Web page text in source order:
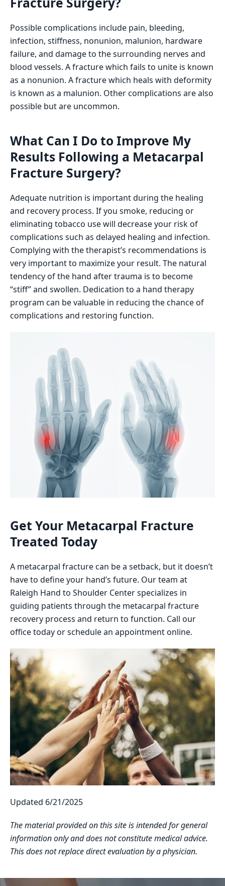
Possible complications include pain, bleeding,
infection, stiffness, nonunion, malunion, hardware
failure, and damage to the surrounding nerves and
blood vessels. A fracture which fails to unite is known
as a nonunion. A fracture which heals with deformity
is known as a malunion. Other complications are also
possible but are uncommon.
What Can I Do to Improve My
Results Following a Metacarpal
Fracture Surgery?
Adequate nutrition is important during the healing
and recovery process. If you smoke, reducing or
eliminating tobacco use will decrease your risk of
complications such as delayed healing and infection.
Complying with the therapist’s recommendations is
very important to maximize your result. The natural
tendency of the hand after trauma is to become
“stiff” and swollen. Dedication to a hand therapy
program can be valuable in reducing the chance of
complications and restoring function.
Get Your Metacarpal Fracture
Treated Today
A metacarpal fracture can be a setback, but it doesn’t
have to define your hand’s future. Our team at
Raleigh Hand to Shoulder Center specializes in
guiding patients through the metacarpal fracture
recovery process and return to function. Call our
office today or schedule an appointment online.
Updated 6/21/2025
The material provided on this site is intended for general
information only and does not constitute medical advice.
This does not replace direct evaluation by a physician.